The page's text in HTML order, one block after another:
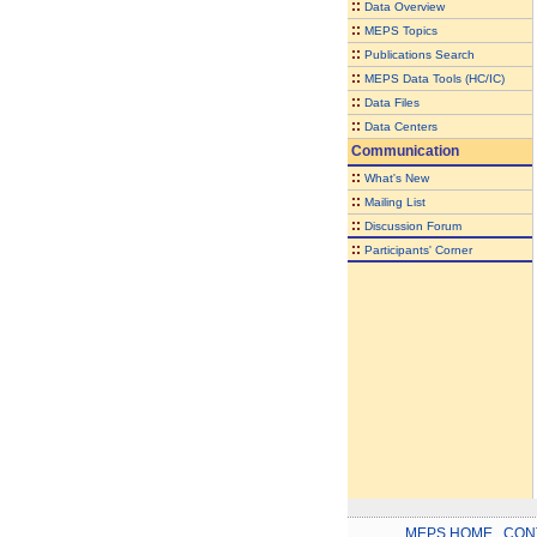
:: Data Overview
:: MEPS Topics
:: Publications Search
:: MEPS Data Tools (HC/IC)
:: Data Files
:: Data Centers
Communication
:: What's New
:: Mailing List
:: Discussion Forum
:: Participants' Corner
MEPS HOME